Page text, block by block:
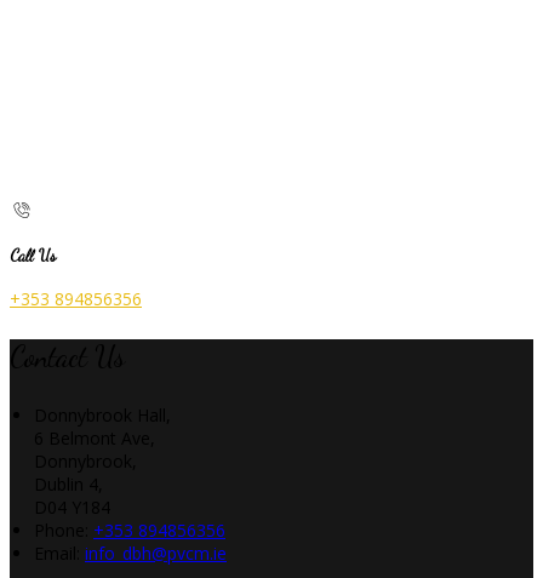
Call Us
+353 894856356
+353 894856356
info_dbh@pvcm.ie